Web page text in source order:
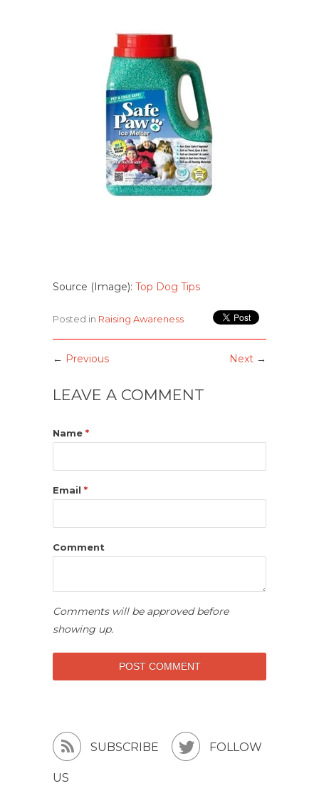
Source (Image): Top Dog Tips
Posted in Raising Awareness
Next →
← Previous
LEAVE A COMMENT
Name *
Email *
Comment
Comments will be approved before
showing up.
 SUBSCRIBE  FOLLOW
US